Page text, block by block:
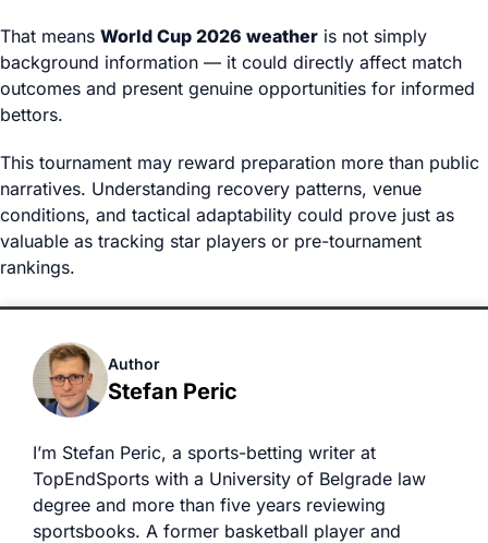
That means World Cup 2026 weather is not simply
background information — it could directly affect match
outcomes and present genuine opportunities for informed
bettors.
This tournament may reward preparation more than public
narratives. Understanding recovery patterns, venue
conditions, and tactical adaptability could prove just as
valuable as tracking star players or pre-tournament
rankings.
Author
Stefan Peric
I’m Stefan Peric, a sports-betting writer at
TopEndSports with a University of Belgrade law
degree and more than five years reviewing
sportsbooks. A former basketball player and